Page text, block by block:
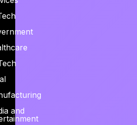
and
Risk